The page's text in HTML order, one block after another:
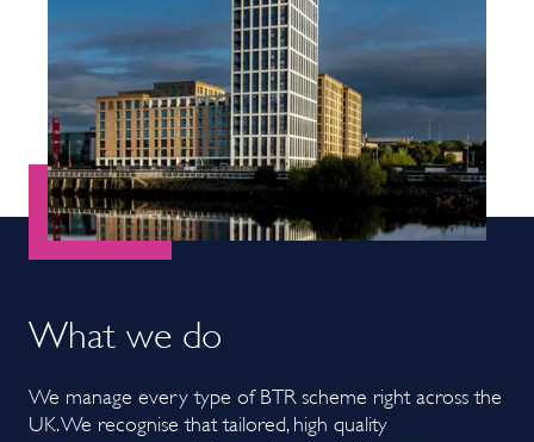
What we do
We manage every type of BTR scheme right across the
UK. We recognise that tailored, high quality